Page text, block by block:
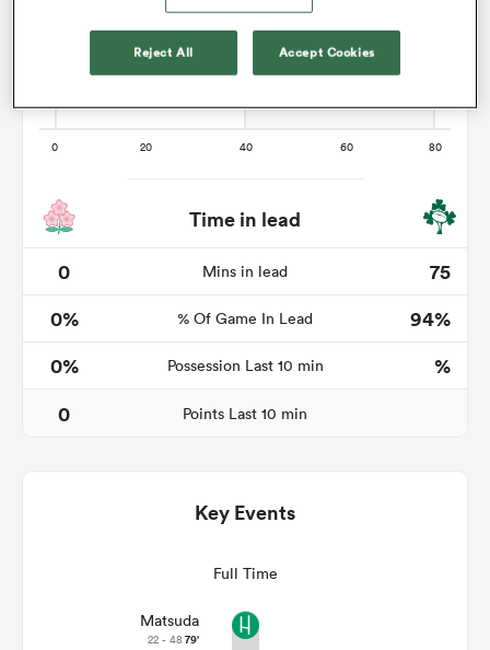
Time in lead
0
Mins in lead
75
0%
% Of Game In Lead
94%
0%
Possession Last 10 min
%
0
Points Last 10 min
Key Events
Full Time
Matsuda
22 - 48 79'
Reject All Accept Cookies